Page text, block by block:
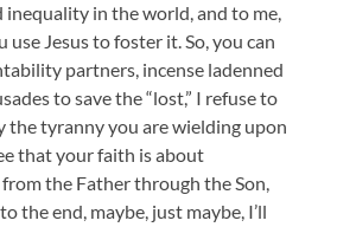
inequality in the world, and to me,
use Jesus to foster it. So, you can
partners, incense ladenned
to save the “lost,” I refuse to
the tyranny you are wielding upon
that your faith is about
the Father through the Son,
the end, maybe, just maybe, I’ll